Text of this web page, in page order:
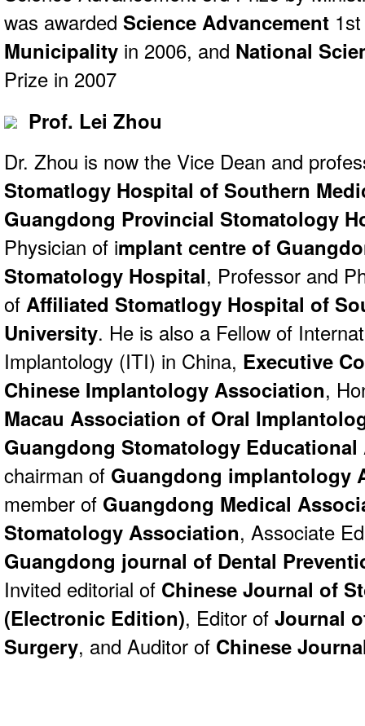
was awarded Science Advancement
Municipality in 2006, and National
Prize in 2007
Prof. Lei Zhou
Dr. Zhou is now the Vice Dean and
Stomatlogy Hospital of Southern
Guangdong Provincial Stomatology
Physician of implant centre of
Stomatology Hospital, Professor and
of Affiliated Stomatlogy Hospital of
University. He is also a Fellow of
Implantology (ITI) in China, Executive
Chinese Implantology Association,
Macau Association of Oral
Guangdong Stomatology
chairman of Guangdong implantology
member of Guangdong Medical
Stomatology Association, Associate
Guangdong journal of Dental
Invited editorial of Chinese Journal of
(Electronic Edition), Editor of Journal
Surgery, and Auditor of Chinese